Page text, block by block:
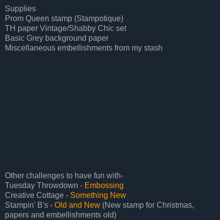
Supplies
Prom Queen stamp (Stampotique)
TH paper Vintage/Shabby Chic set
Basic Grey background paper
Miscellaneous embellishments from my stash
Other challenges to have fun with-
Tuesday Throwdown - Embossing
Creative Cottage - Something New
Stampin' B's - Old and New (New stamp for Christmas,
papers and embellishments old)